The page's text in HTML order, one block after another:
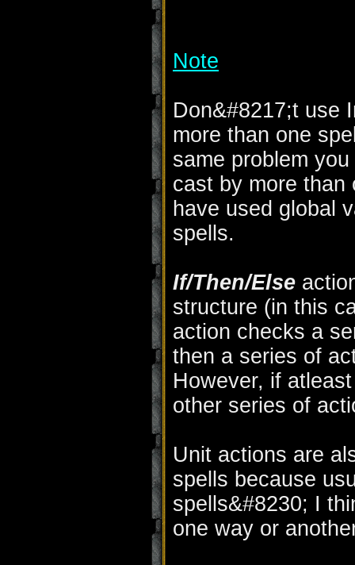
Note
Don&#8217;t use
more than one
same problem
cast by more than
have used global
spells.
If/Then/Else
structure (in this
action checks a
then a series of
However, if
other series of
Unit actions are
spells because
spells&#8230; I
one way or